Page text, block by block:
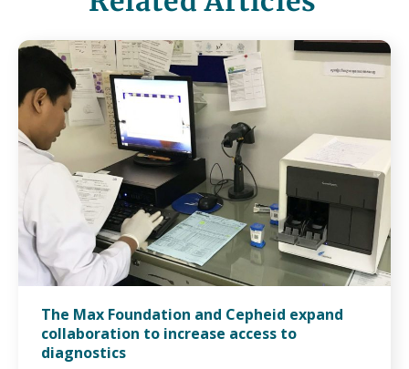
The Max Foundation and Cepheid expand
collaboration to increase access to
diagnostics